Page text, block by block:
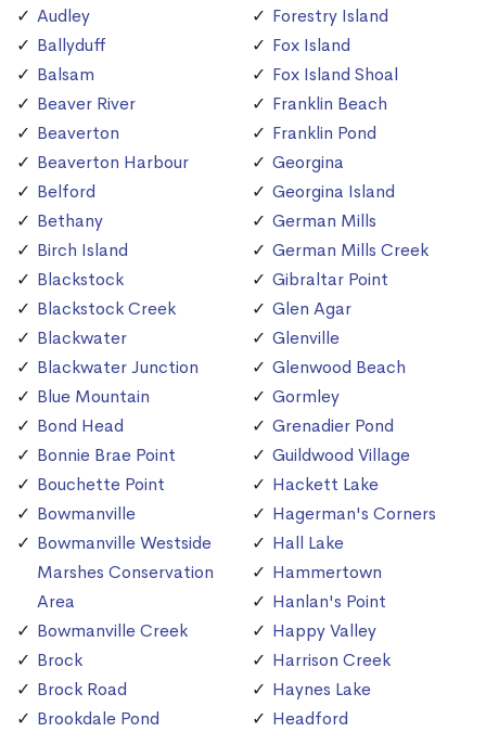
Audley
Ballyduff
Balsam
Beaver River
Beaverton
Beaverton Harbour
Belford
Bethany
Birch Island
Blackstock
Blackstock Creek
Blackwater
Blackwater Junction
Blue Mountain
Bond Head
Bonnie Brae Point
Bouchette Point
Bowmanville
Bowmanville Westside
Marshes Conservation
Area
Bowmanville Creek
Brock
Brock Road
Brookdale Pond
Forestry Island
Fox Island
Fox Island Shoal
Franklin Beach
Franklin Pond
Georgina
Georgina Island
German Mills
German Mills Creek
Gibraltar Point
Glen Agar
Glenville
Glenwood Beach
Gormley
Grenadier Pond
Guildwood Village
Hackett Lake
Hagerman's Corners
Hall Lake
Hammertown
Hanlan's Point
Happy Valley
Harrison Creek
Haynes Lake
Headford